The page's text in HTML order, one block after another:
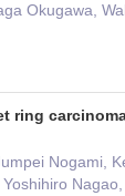
Okugawa,
ring
Nogami,